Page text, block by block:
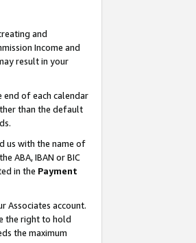
and
Income and
result in your
end of each calendar
than the default
us with the name of
ABA, IBAN or BIC
in the Payment
Associates account.
the right to hold
the maximum